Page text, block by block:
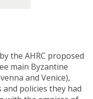
the AHRC proposed
main Byzantine
and Venice),
policies they had